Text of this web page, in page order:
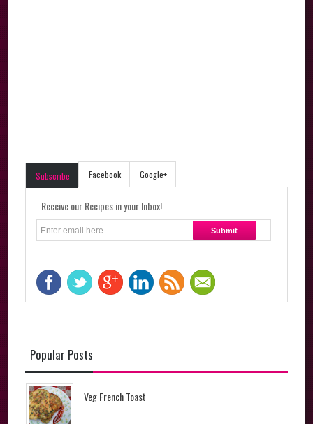
Subscribe Facebook Google+
Receive our Recipes in your Inbox!
Popular Posts
Veg French Toast